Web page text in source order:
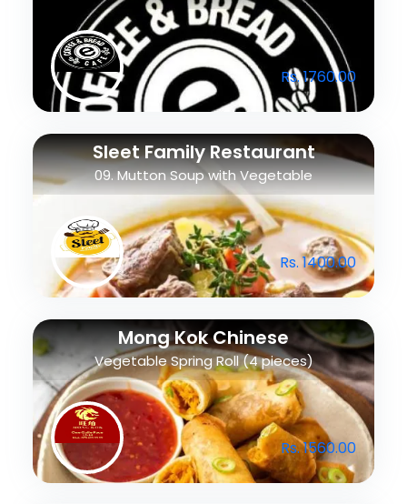
Rs. 1760.00
Sleet Family Restaurant
09. Mutton Soup with Vegetable
Rs. 1400.00
Mong Kok Chinese
Vegetable Spring Roll (4 pieces)
Rs. 1560.00